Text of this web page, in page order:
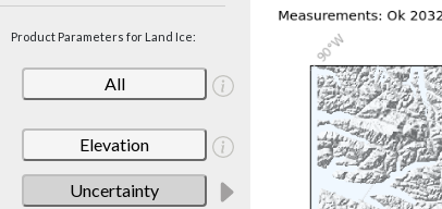
Product Parameters for Land Ice:
All
Elevation
Uncertainty